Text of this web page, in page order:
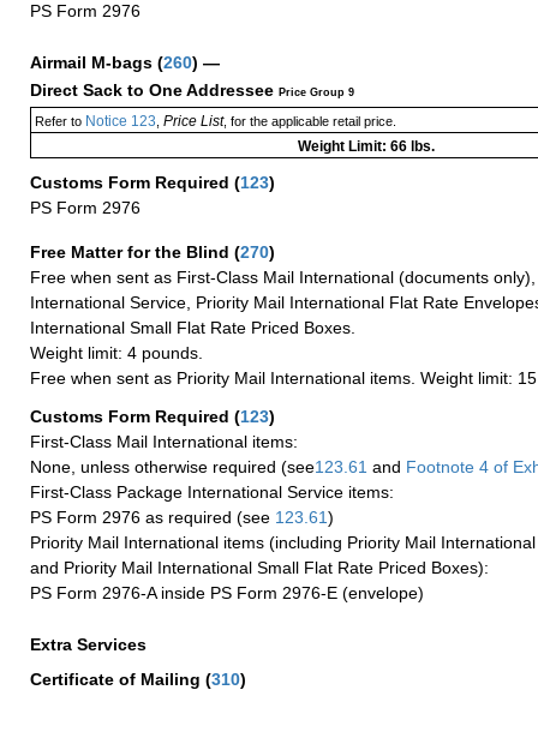
PS Form 2976
Airmail M-bags (260) —
Direct Sack to One Addressee Price Group 9
Refer toNotice 123 Price List, for the applicable retail price.
Weight Limit: 66 lbs.
Customs Form Required (123)
PS Form 2976
Free Matter for the Blind (270)
Free when sent as First-Class Mail International (documents
International Service, Priority Mail International Flat Rate
International Small Flat Rate Priced Boxes.
Weight limit: 4 pounds.
Free when sent as Priority Mail International items. Weight limit:
Customs Form Required (123)
First-Class Mail International items:
None, unless otherwise required (see123.61 and Footnote 4 of
First-Class Package International Service items:
PS Form 2976 as required (see 123.61)
Priority Mail International items (including Priority Mail
and Priority Mail International Small Flat Rate Priced Boxes):
PS Form 2976-A inside PS Form 2976-E (envelope)
Extra Services
Certificate of Mailing (310)